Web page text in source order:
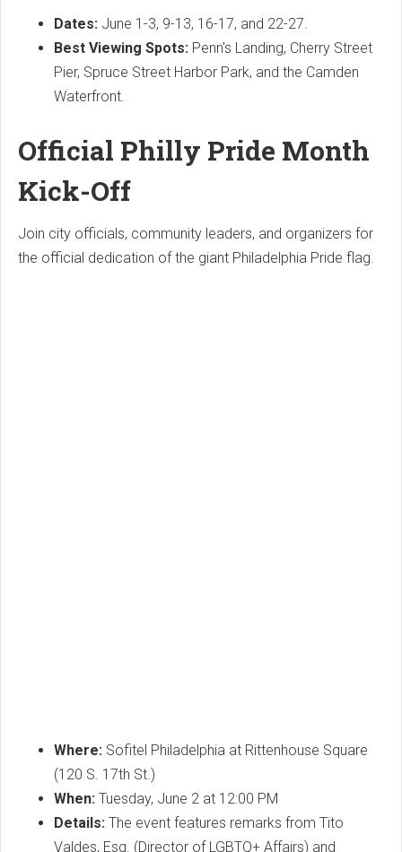
Dates: June 1-3, 9-13, 16-17, and 22-27.
Best Viewing Spots: Penn's Landing, Cherry Street
Pier, Spruce Street Harbor Park, and the Camden
Waterfront.
Official Philly Pride Month
Kick-Off
Join city officials, community leaders, and organizers for
the official dedication of the giant Philadelphia Pride flag.
Where: Sofitel Philadelphia at Rittenhouse Square
(120 S. 17th St.)
When: Tuesday, June 2 at 12:00 PM
Details: The event features remarks from Tito
Valdes, Esq. (Director of LGBTQ+ Affairs) and